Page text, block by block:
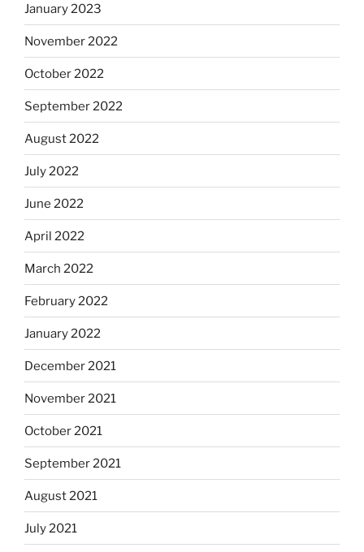
January 2023
November 2022
October 2022
September 2022
August 2022
July 2022
June 2022
April 2022
March 2022
February 2022
January 2022
December 2021
November 2021
October 2021
September 2021
August 2021
July 2021